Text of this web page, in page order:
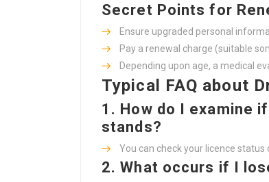
Secret Points for
Ensure upgraded personal
Pay a renewal charge (suitable
Depending upon age, a medical
Typical FAQ about
1. How do I examine
stands?
You can check your licence
2.What occurs if I